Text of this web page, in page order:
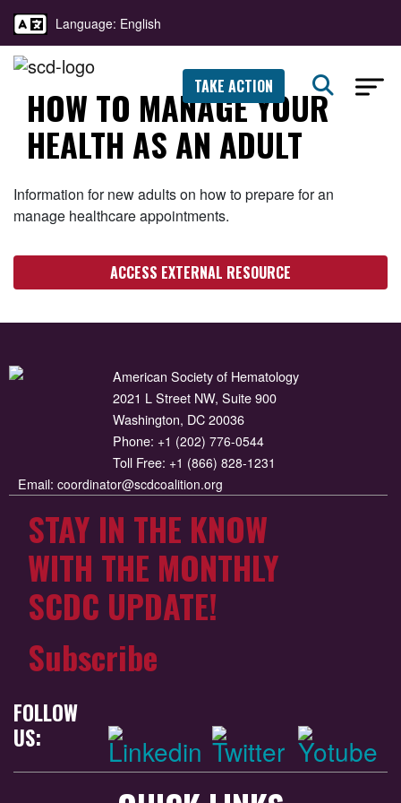
Language: English
TAKE ACTION
HOW TO MANAGE YOUR
HEALTH AS AN ADULT
Information for new adults on how to prepare for an
manage healthcare appointments.
ACCESS EXTERNAL RESOURCE
American Society of Hematology
2021 L Street NW, Suite 900
Washington, DC 20036
Phone: +1 (202) 776-0544
Toll Free: +1 (866) 828-1231
Email: coordinator@scdcoalition.org
STAY IN THE KNOW
WITH THE MONTHLY
SCDC UPDATE!
Subscribe
FOLLOW
US: